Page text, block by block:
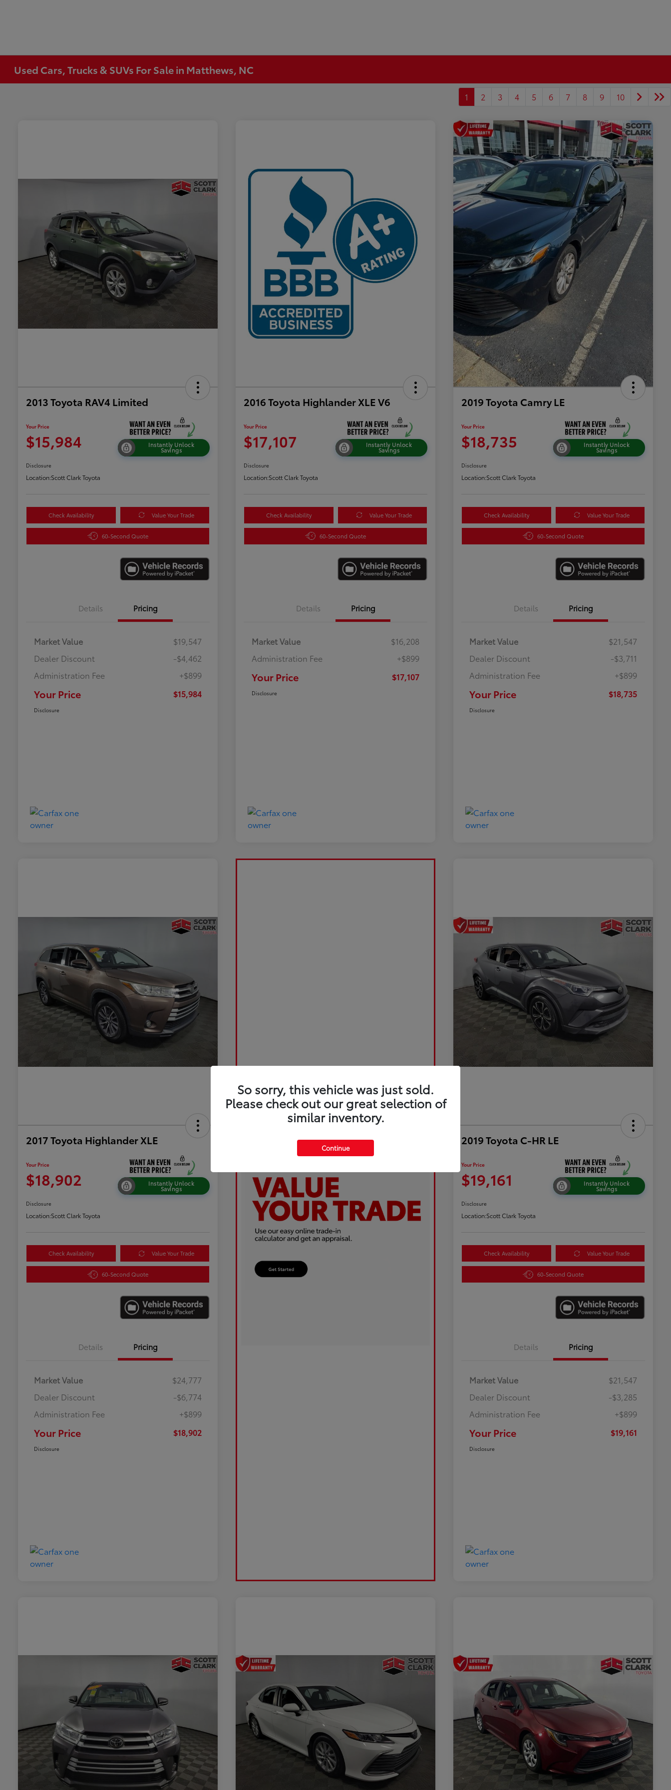
Used Cars, Trucks & SUVs For Sale in Matthews, NC
1 2 3 4 5 6 7 8 9 10
2013 Toyota RAV4 Limited
Your Price
$15,984 Instantly Unlock
Savings
Disclosure
Location:Scott Clark Toyota
Check Availability Value Your Trade
60-Second Quote
Details Pricing
Market Value
$19,547
Dealer Discount
-$4,462
Administration Fee
+$899
Your Price $15,984
Disclosure
2016 Toyota Highlander XLE V6
Your Price
$17,107 Instantly Unlock
Savings
Disclosure
Location:Scott Clark Toyota
Check Availability Value Your Trade
60-Second Quote
Details Pricing
Market Value
$16,208
Administration Fee
+$899
Your Price $17,107
Disclosure
2019 Toyota Camry LE
Your Price
$18,735 Instantly Unlock
Savings
Disclosure
Location:Scott Clark Toyota
Check Availability Value Your Trade
60-Second Quote
Details Pricing
Market Value
$21,547
Dealer Discount
-$3,711
Administration Fee
+$899
Your Price $18,735
Disclosure
2017 Toyota Highlander XLE
Your Price
$18,902 Instantly Unlock
Savings
Disclosure
Location:Scott Clark Toyota
Check Availability Value Your Trade
60-Second Quote
Details Pricing
Market Value
$24,777
Dealer Discount
-$6,774
Administration Fee
+$899
Your Price $18,902
Disclosure
2019 Toyota C-HR LE
Your Price
$19,161 Instantly Unlock
Savings
Disclosure
Location:Scott Clark Toyota
Check Availability Value Your Trade
60-Second Quote
Details Pricing
Market Value
$21,547
Dealer Discount
-$3,285
Administration Fee
+$899
Your Price $19,161
Disclosure
So sorry, this vehicle was just sold.
Please check out our great selection of
similar inventory.
Continue